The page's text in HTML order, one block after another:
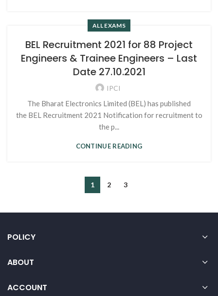
ALL EXAMS
BEL Recruitment 2021 for 88 Project
Engineers & Trainee Engineers – Last
Date 27.10.2021
IPCI
The Bharat Electronics Limited (BEL) has published
the BEL Recruitment 2021 Notification for recruitment to
the p...
CONTINUE READING
1 2 3
POLICY
ABOUT
ACCOUNT